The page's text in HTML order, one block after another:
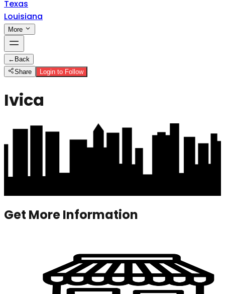
Texas
Louisiana
More
← Back
Share
Login to Follow
Ivica
Get More Information